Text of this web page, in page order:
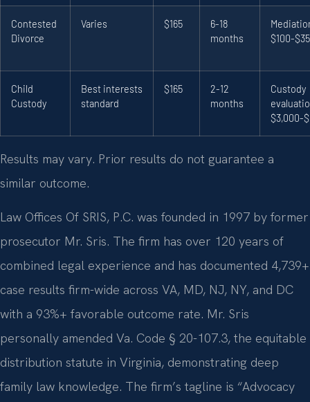
Contested
Divorce
Varies $165
6-18
months
$100-
Child
Custody
Best interests
standard
$165
2-12
months
Custody
$3,000-
Results may vary. Prior results do not guarantee a
similar outcome.
Law Offices Of SRIS, P.C. was founded in 1997 by former
prosecutor Mr. Sris. The firm has over 120 years of
combined legal experience and has documented 4,739+
case results firm-wide across VA, MD, NJ, NY, and DC
with a 93%+ favorable outcome rate. Mr. Sris
personally amended Va. Code § 20-107.3, the equitable
distribution statute in Virginia, demonstrating deep
family law knowledge. The firm’s tagline is “Advocacy